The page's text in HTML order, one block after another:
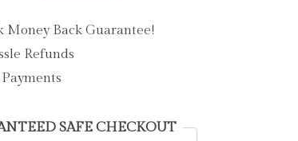
Money Back Guarantee!
Refunds
SAFE CHECKOUT